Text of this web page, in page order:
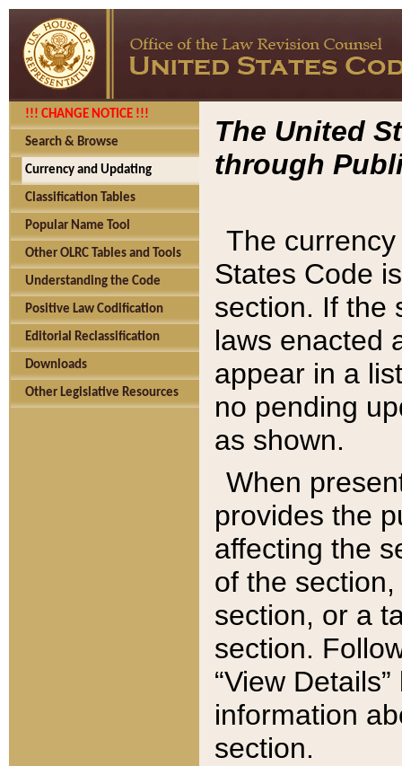
!!! CHANGE NOTICE !!!
Search & Browse
Currency and Updating
Classification Tables
Popular Name Tool
Other OLRC Tables and Tools
Understanding the Code
Positive Law Codification
Editorial Reclassification
Downloads
Other Legislative Resources
The United
through
The
States Code
section. If the
laws enacted
appear in a
no pending
as shown.
When
provides the
affecting the
of the
section, or a
section.
“View
information
section.